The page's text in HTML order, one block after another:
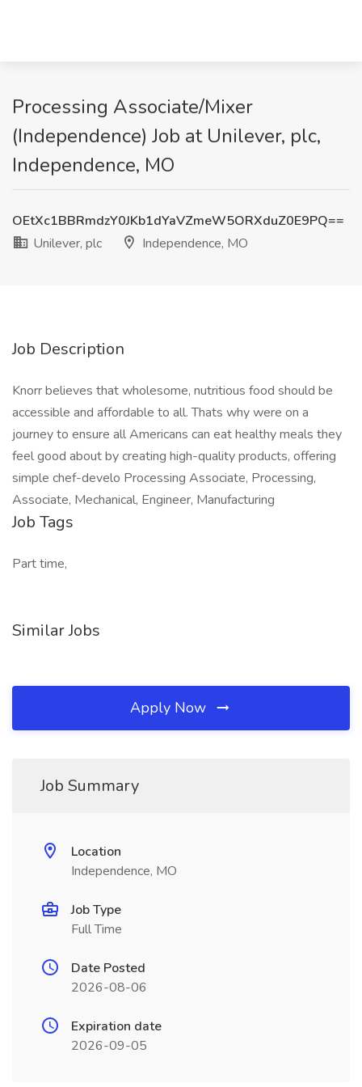
Processing Associate/Mixer
(Independence) Job at Unilever, plc,
Independence, MO
OEtXc1BBRmdzY0JKb1dYaVZmeW5ORXduZ0E9PQ==
Unilever, plc
Independence, MO
Job Description
Knorr believes that wholesome, nutritious food should be
accessible and affordable to all. Thats why were on a
journey to ensure all Americans can eat healthy meals they
feel good about by creating high-quality products, offering
simple chef-develo Processing Associate, Processing,
Associate, Mechanical, Engineer, Manufacturing
Job Tags
Part time,
Similar Jobs
Apply Now
Job Summary
Location
Independence, MO
Job Type
Full Time
Date Posted
2026-08-06
Expiration date
2026-09-05